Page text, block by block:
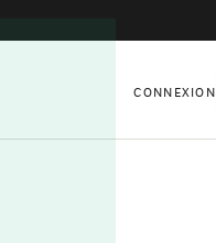
CONNEXION